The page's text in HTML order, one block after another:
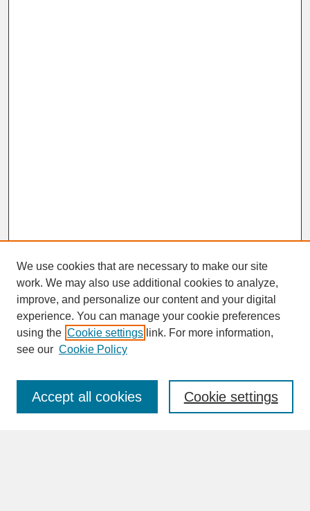
SEARCH
Enter search terms:
We use cookies that are necessary to make our site
work. We may also use additional cookies to analyze,
improve, and personalize our content and your digital
experience. You can manage your cookie preferences
using the Cookie settings link. For more information,
see our Cookie Policy
Cookie settings
Accept all cookies